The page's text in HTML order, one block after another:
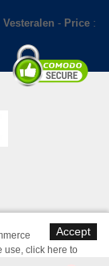
- Price:
Accept
use, click here to